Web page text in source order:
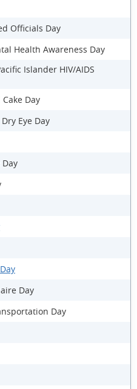
Officials Day
Health Awareness Day
Islander HIV/AIDS
Day
Eye Day
Day
Day